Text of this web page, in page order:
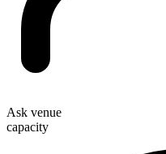
Ask venue
capacity